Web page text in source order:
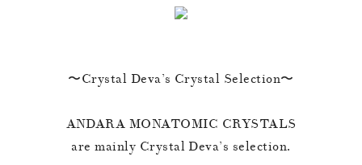
〜Crystal Deva’s Crystal Selection〜
ANDARA MONATOMIC CRYSTALS
are mainly Crystal Deva’s selection.